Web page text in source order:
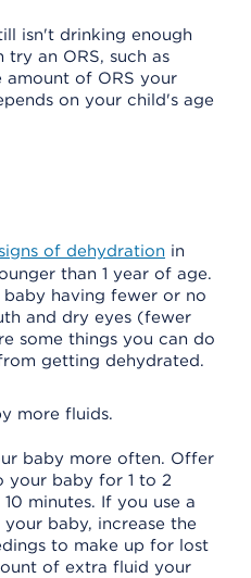
isn't drinking enough
try an ORS, such as
amount of ORS your
on your child's age
signs of dehydration in
than 1 year of age.
baby having fewer or no
and dry eyes (fewer
some things you can do
getting dehydrated.
more fluids.
baby more often. Offer
your baby for 1 to 2
minutes. If you use a
baby, increase the
to make up for lost
of extra fluid your